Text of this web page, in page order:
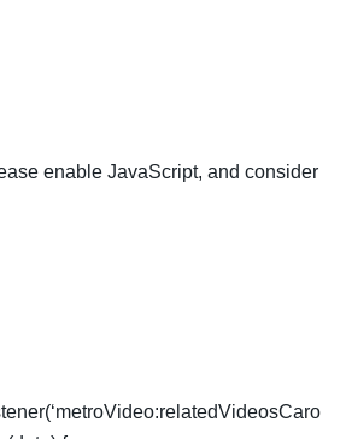
enable JavaScript, and consider